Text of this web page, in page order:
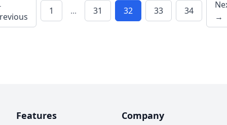
1 ... 31 32 33 34
→
Features Company